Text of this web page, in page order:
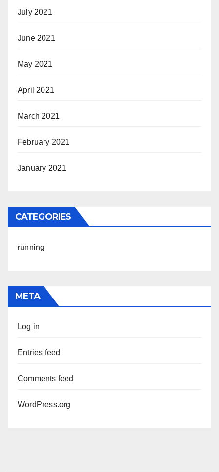
July 2021
June 2021
May 2021
April 2021
March 2021
February 2021
January 2021
CATEGORIES
running
META
Log in
Entries feed
Comments feed
WordPress.org